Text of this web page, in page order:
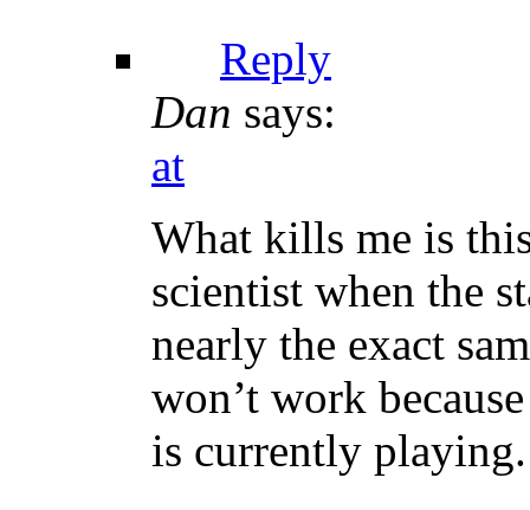
Reply
Dan says:
at
What kills me is
scientist when the
nearly the exact
won’t work
is currently playing.